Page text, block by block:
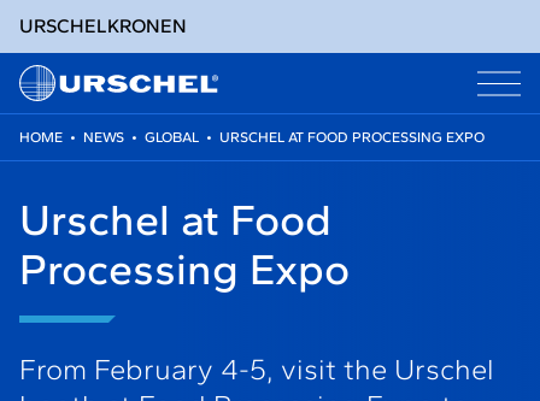
Skip
content
URSCHELKRONEN
HOME • NEWS • GLOBAL • URSCHEL AT FOOD PROCESSING EXPO
Urschel at Food
Processing Expo
From February 4-5, visit the Urschel